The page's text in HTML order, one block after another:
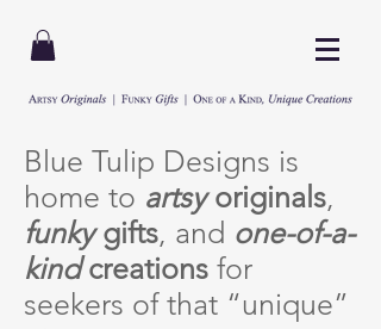
Blue Tulip Designs is
home to artsyoriginals,
funkygifts, and one-of-a-
kindcreations for
seekers of that “unique”